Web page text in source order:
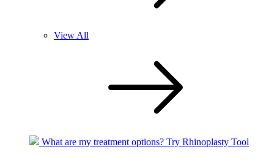
View All
What are my treatment options? Try Rhinoplasty Tool